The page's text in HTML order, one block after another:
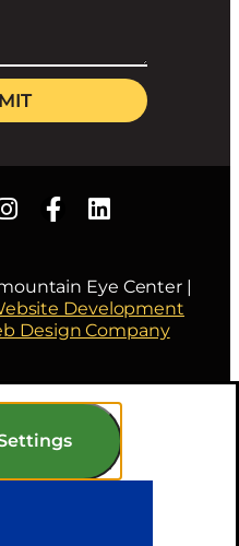
Eye Center |
Development
Design Company